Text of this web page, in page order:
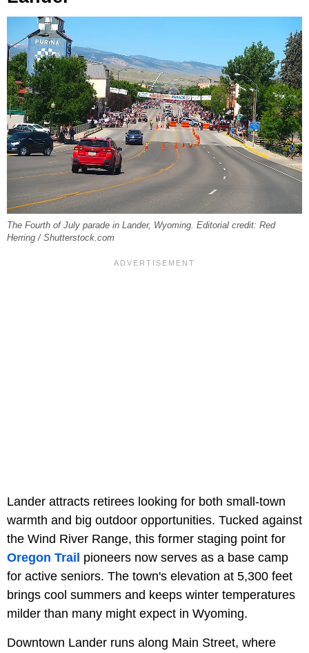
The Fourth of July parade in Lander, Wyoming. Editorial credit: Red
Herring / Shutterstock.com
Lander attracts retirees looking for both small-town
warmth and big outdoor opportunities. Tucked against
the Wind River Range, this former staging point for
Oregon Trail pioneers now serves as a base camp
for active seniors. The town's elevation at 5,300 feet
brings cool summers and keeps winter temperatures
milder than many might expect in Wyoming.
Downtown Lander runs along Main Street, where